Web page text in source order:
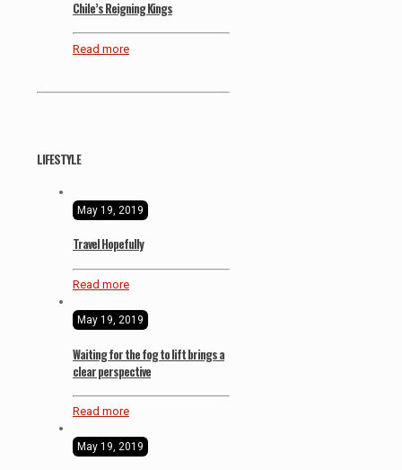
Chile’s Reigning Kings
Read more
LIFESTYLE
May 19, 2019
Travel Hopefully
Read more
May 19, 2019
Waiting for the fog to lift brings a
clear perspective
Read more
May 19, 2019